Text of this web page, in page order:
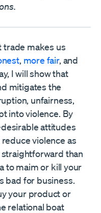
trade makes us
, more fair, and
I will show that
mitigates the
unfairness,
into violence. By
attitudes
violence as
than
to maim or kill your
bad for business.
your product or
relational boat